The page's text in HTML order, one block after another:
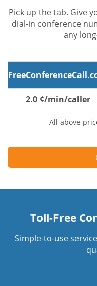
Pick up the tab. Give
dial-in conference
any
2.0 ¢/min/caller
All above
Toll-Free
Simple-to-use